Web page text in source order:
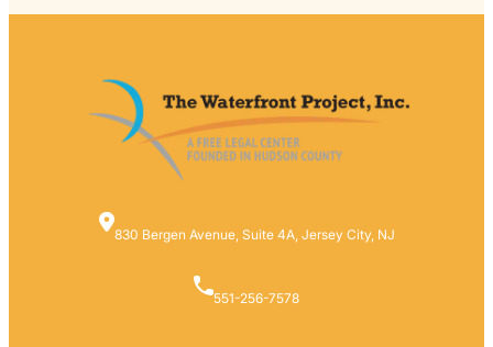
830 Bergen Avenue, Suite 4A, Jersey City, NJ
551-256-7578